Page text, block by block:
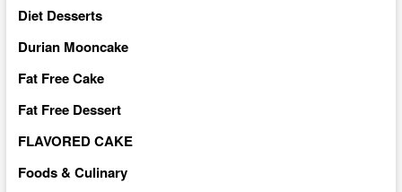
Diet Desserts
Durian Mooncake
Fat Free Cake
Fat Free Dessert
FLAVORED CAKE
Foods & Culinary